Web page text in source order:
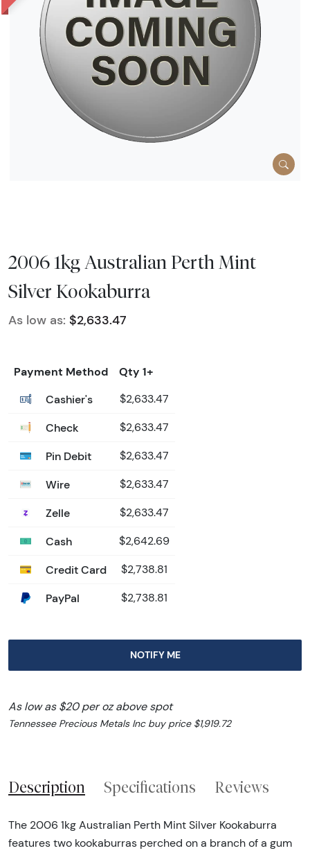
2006 1kg Australian Perth Mint
Silver Kookaburra
As low as: $2,633.47
Payment Method
Qty 1+
Cashier's
$2,633.47
Check $2,633.47
Pin Debit $2,633.47
Wire $2,633.47
Zelle $2,633.47
Cash $2,642.69
Credit Card $2,738.81
PayPal $2,738.81
NOTIFY ME
As low as $20 per oz above spot
Tennessee Precious Metals Inc buy price $1,919.72
Description Specifications Reviews
The 2006 1kg Australian Perth Mint Silver Kookaburra
features two kookaburras perched on a branch of a gum